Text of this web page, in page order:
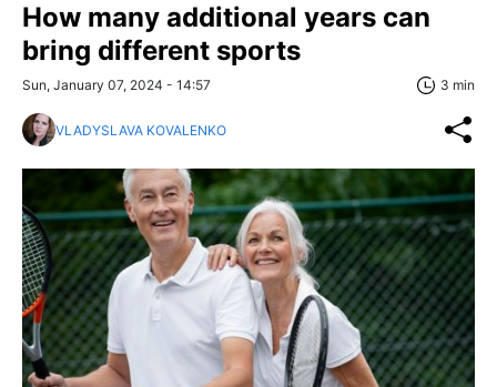
How many additional years can
bring different sports
Sun, January 07, 2024 - 14:57 3 min
VLADYSLAVA KOVALENKO